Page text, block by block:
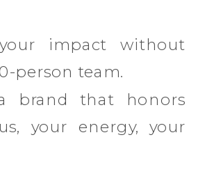
impact without
person team.
brand that honors
your energy, your